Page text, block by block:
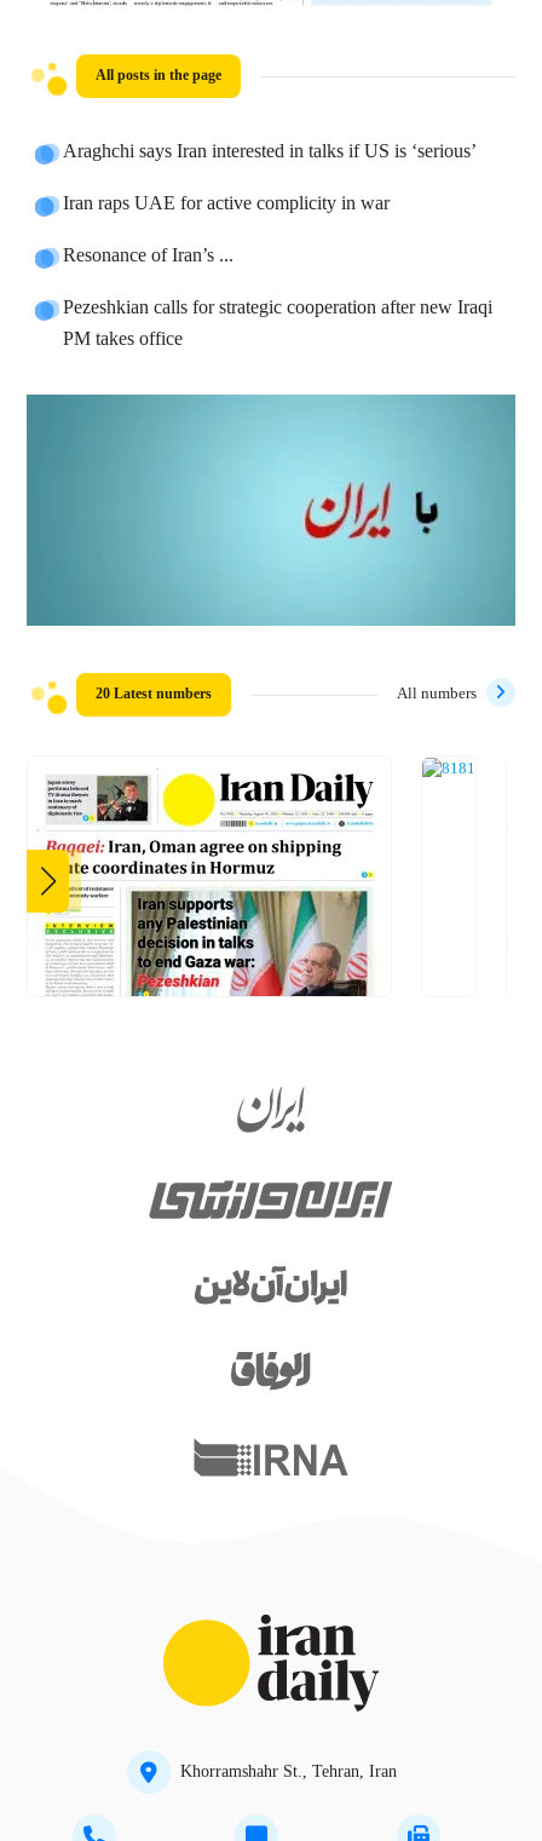
All posts in the page
Araghchi says Iran interested in talks if US is ‘serious’
Iran raps UAE for active complicity in war
Resonance of Iran’s ...
Pezeshkian calls for strategic cooperation after new Iraqi
PM takes office
20 Latest numbers All numbers
Khorramshahr St., Tehran, Iran